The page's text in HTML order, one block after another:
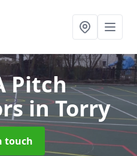
Pitch
in Torry
touch